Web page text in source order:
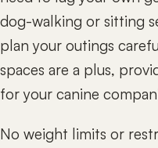
dog-walking or sitting
plan your outings
spaces are a plus,
for your canine
No weight limits or